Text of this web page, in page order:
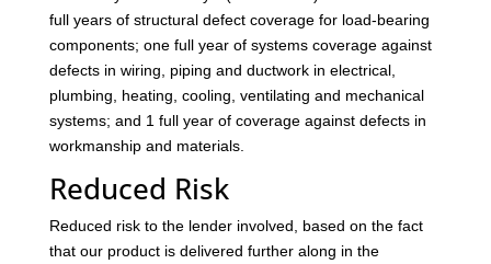
full years of structural defect coverage for load-bearing
components; one full year of systems coverage against
defects in wiring, piping and ductwork in electrical,
plumbing, heating, cooling, ventilating and mechanical
systems; and 1 full year of coverage against defects in
workmanship and materials.
Reduced Risk
Reduced risk to the lender involved, based on the fact
that our product is delivered further along in the